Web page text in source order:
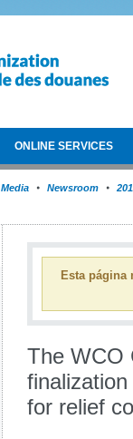
ONLINE SERVICES
Media Newsroom
Esta
The WCO
for relief